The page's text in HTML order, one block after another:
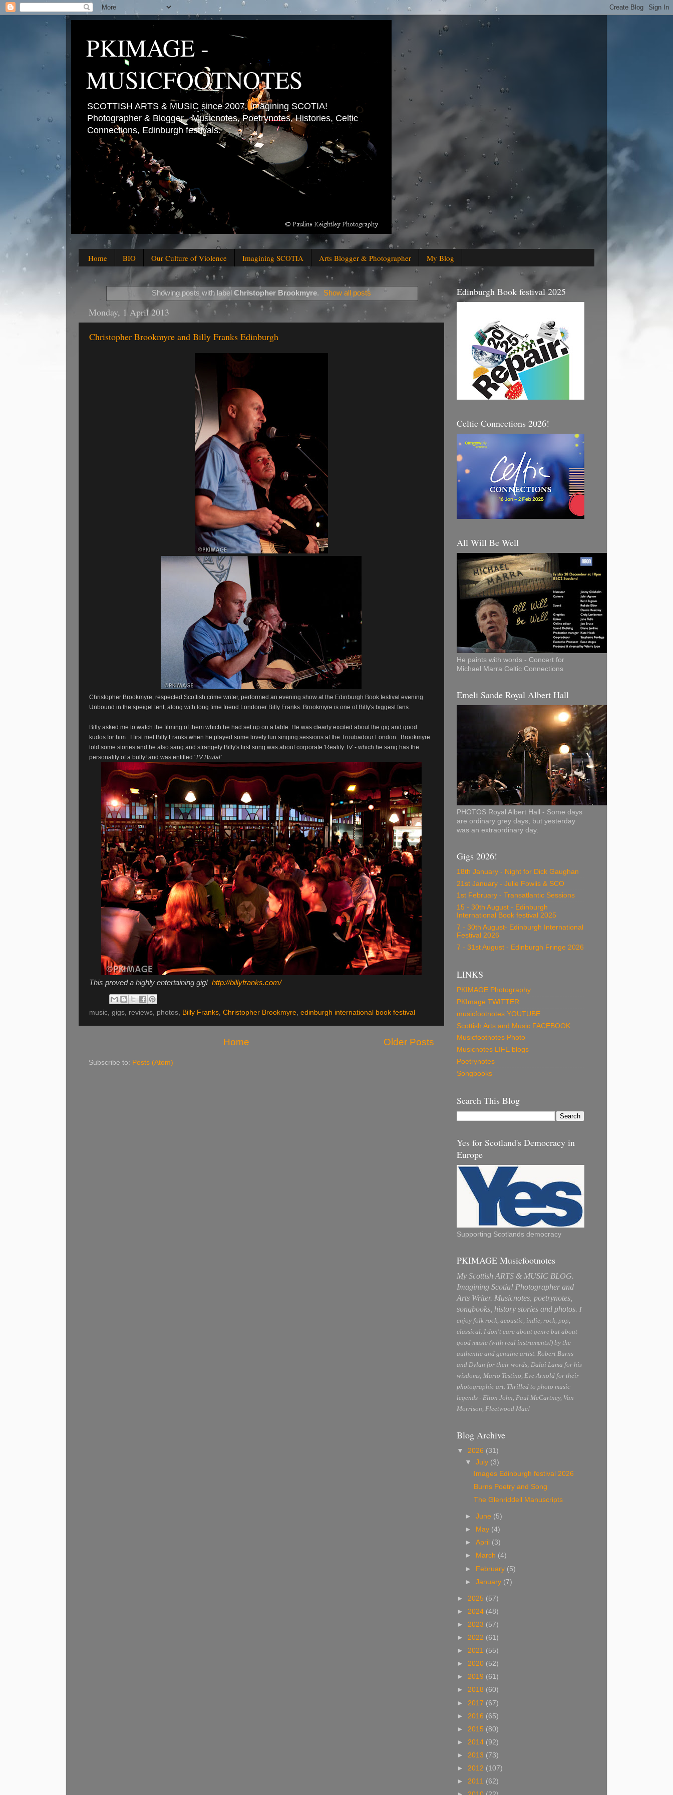
PKIMAGE -
MUSICFOOTNOTES
SCOTTISH ARTS & MUSIC since 2007. Imagining SCOTIA!
Photographer & Blogger - Musicnotes, Poetrynotes, Histories, Celtic
Connections, Edinburgh festivals.
Home BIO Our Culture of Violence Imagining SCOTIA Arts Blogger & Photographer My Blog
Showing posts with label Christopher Brookmyre. Show all posts
Monday, 1 April 2013
Christopher Brookmyre and Billy Franks Edinburgh
Christopher Brookmyre, respected Scottish crime writer, performed an evening show at the Edinburgh Book festival evening
Unbound in the speigel tent, along with long time friend Londoner Billy Franks. Brookmyre is one of Billy's biggest fans.
Billy asked me to watch the filming of them which he had set up on a table. He was clearly excited about the gig and good
kudos for him. I first met Billy Franks when he played some lovely fun singing sessions at the Troubadour London.
Brookmyre
told some stories and he also sang and strangely Billy's first song was about corporate 'Reality Tv' - which he sang has the
personality of a bully! and was entitled 'TV Brutal'.
This proved a highly entertaining gig! http://billyfranks.com/
music, gigs, reviews, photos, Billy Franks, Christopher Brookmyre, edinburgh international book festival
Older Posts
Home
Subscribe to: Posts (Atom)
Edinburgh Book festival 2025
Celtic Connections 2026!
All Will Be Well
He paints with words - Concert for
Michael Marra Celtic Connections
Emeli Sande Royal Albert Hall
PHOTOS Royal Albert Hall - Some days
are ordinary grey days, but yesterday
was an extraordinary day.
Gigs 2026!
18th January - Night for Dick Gaughan
21st January - Julie Fowlis & SCO
1st February - Transatlantic Sessions
15 - 30th August - Edinburgh
International Book festival 2025
7 - 30th August- Edinburgh International
Festival 2026
7 - 31st August - Edinburgh Fringe 2026
LINKS
PKIMAGE Photography
PKImage TWITTER
musicfootnotes YOUTUBE
Scottish Arts and Music FACEBOOK
Musicfootnotes Photo
Musicnotes LIFE blogs
Poetrynotes
Songbooks
Search This Blog
Yes for Scotland's Democracy in
Europe
Supporting Scotlands democracy
PKIMAGE Musicfootnotes
My Scottish ARTS & MUSIC BLOG.
Imagining Scotia! Photographer and
Arts Writer. Musicnotes, poetrynotes,
songbooks, history stories and photos. I
enjoy folk rock, acoustic, indie, rock, pop,
classical. I don't care about genre but about
good music (with real instruments!) by the
authentic and genuine artist. Robert Burns
and Dylan for their words; Dalai Lama for his
wisdoms; Mario Testino, Eve Arnold for their
photographic art. Thrilled to photo music
legends - Elton John, Paul McCartney, Van
Morrison, Fleetwood Mac!
Blog Archive
▼ 2026 (31)
▼July (3)
Images Edinburgh festival 2026
Burns Poetry and Song
The Glenriddell Manuscripts
►June (5)
►
May (4)
►April (3)
►
March (4)
► February (5)
►January (7)
► 2025 (57)
► 2024 (48)
► 2023 (57)
► 2022 (61)
► 2021 (55)
► 2020 (52)
► 2019 (61)
► 2018 (60)
► 2017 (67)
► 2016 (65)
► 2015 (80)
► 2014 (92)
► 2013 (73)
► 2012 (107)
► 2011 (62)